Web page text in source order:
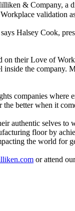
& Company, a
validation
Halsey Cook,
their Love of
the
companies where
better when it
authentic selves
floor by
the world for
or attend